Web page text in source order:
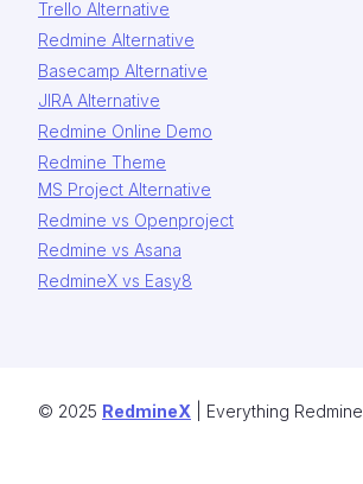
Trello Alternative
Redmine Alternative
Basecamp Alternative
JIRA Alternative
Redmine Online Demo
Redmine Theme
MS Project Alternative
Redmine vs Openproject
Redmine vs Asana
RedmineX vs Easy8
© 2025 RedmineX | Everything Redmine